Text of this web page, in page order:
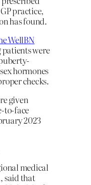
practice,
has found.
WellBN
were
hormones
checks.
given
to-face
2023
medical
said that